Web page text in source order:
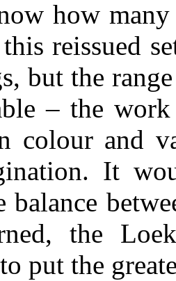
how
reissued
but the
– the
colour and
It
balance
the
put the